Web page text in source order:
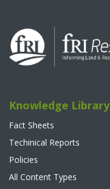
Knowledge Library
Fact Sheets
Techinical Reports
Policies
All Content Types